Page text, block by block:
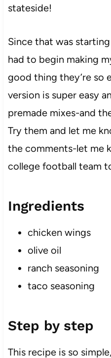
stateside!
Since that was
had to begin making
good thing they’re so
version is super easy
premade mixes-and
Try them and let me
the comments-let me
college football team
Ingredients
chicken wings
olive oil
ranch seasoning
taco seasoning
Step by step
This recipe is so